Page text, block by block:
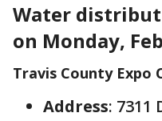
Water
on Monday,
Travis County Expo
Address: 7311